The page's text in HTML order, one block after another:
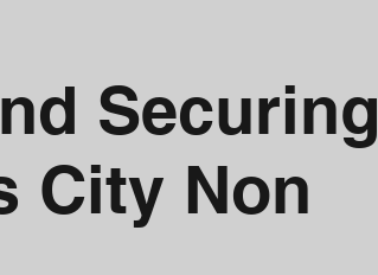
Securing
City Non